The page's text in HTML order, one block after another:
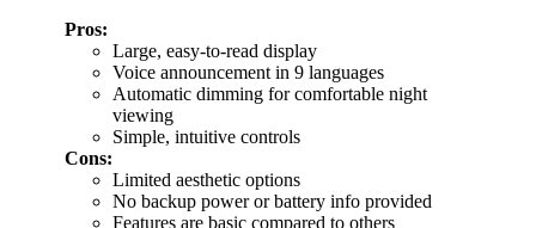
Pros:
Large, easy-to-read display
Voice announcement in 9 languages
Automatic dimming for comfortable night
viewing
Simple, intuitive controls
Cons:
Limited aesthetic options
No backup power or battery info provided
Features are basic compared to others